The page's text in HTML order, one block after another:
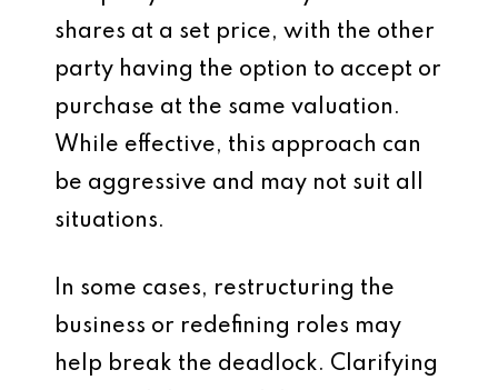
shares at a set price, with the other
party having the option to accept or
purchase at the same valuation.
While effective, this approach can
be aggressive and may not suit all
situations.
In some cases, restructuring the
business or redefining roles may
help break the deadlock. Clarifying